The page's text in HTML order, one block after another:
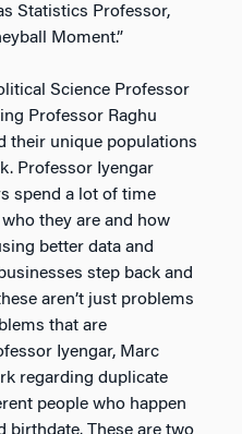
Statistics Professor,
Moment.”
Science Professor
Professor Raghu
their unique populations
Professor Iyengar
spend a lot of time
they are and how
better data and
step back and
aren’t just problems
that are
Iyengar, Marc
regarding duplicate
people who happen